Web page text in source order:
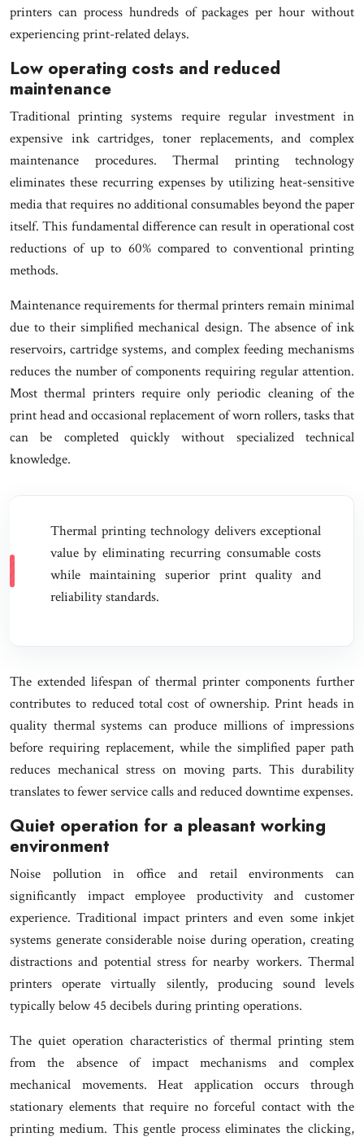
printers can process hundreds of packages per hour without
experiencing print-related delays.
Low operating costs and reduced
maintenance
Traditional printing systems require regular investment in
expensive ink cartridges, toner replacements, and complex
maintenance procedures. Thermal printing technology
eliminates these recurring expenses by utilizing heat-sensitive
media that requires no additional consumables beyond the paper
itself. This fundamental difference can result in operational cost
reductions of up to 60% compared to conventional printing
methods.
Maintenance requirements for thermal printers remain minimal
due to their simplified mechanical design. The absence of ink
reservoirs, cartridge systems, and complex feeding mechanisms
reduces the number of components requiring regular attention.
Most thermal printers require only periodic cleaning of the
print head and occasional replacement of worn rollers, tasks that
can be completed quickly without specialized technical
knowledge.
Thermal printing technology delivers exceptional
value by eliminating recurring consumable costs
while maintaining superior print quality and
reliability standards.
The extended lifespan of thermal printer components further
contributes to reduced total cost of ownership. Print heads in
quality thermal systems can produce millions of impressions
before requiring replacement, while the simplified paper path
reduces mechanical stress on moving parts. This durability
translates to fewer service calls and reduced downtime expenses.
Quiet operation for a pleasant working
environment
Noise pollution in office and retail environments can
significantly impact employee productivity and customer
experience. Traditional impact printers and even some inkjet
systems generate considerable noise during operation, creating
distractions and potential stress for nearby workers. Thermal
printers operate virtually silently, producing sound levels
typically below 45 decibels during printing operations.
The quiet operation characteristics of thermal printing stem
from the absence of impact mechanisms and complex
mechanical movements. Heat application occurs through
stationary elements that require no forceful contact with the
printing medium. This gentle process eliminates the clicking,